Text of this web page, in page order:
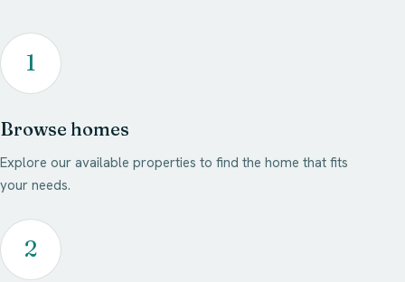
1
Browse homes
Explore our available properties to find the home that fits
your needs.
2